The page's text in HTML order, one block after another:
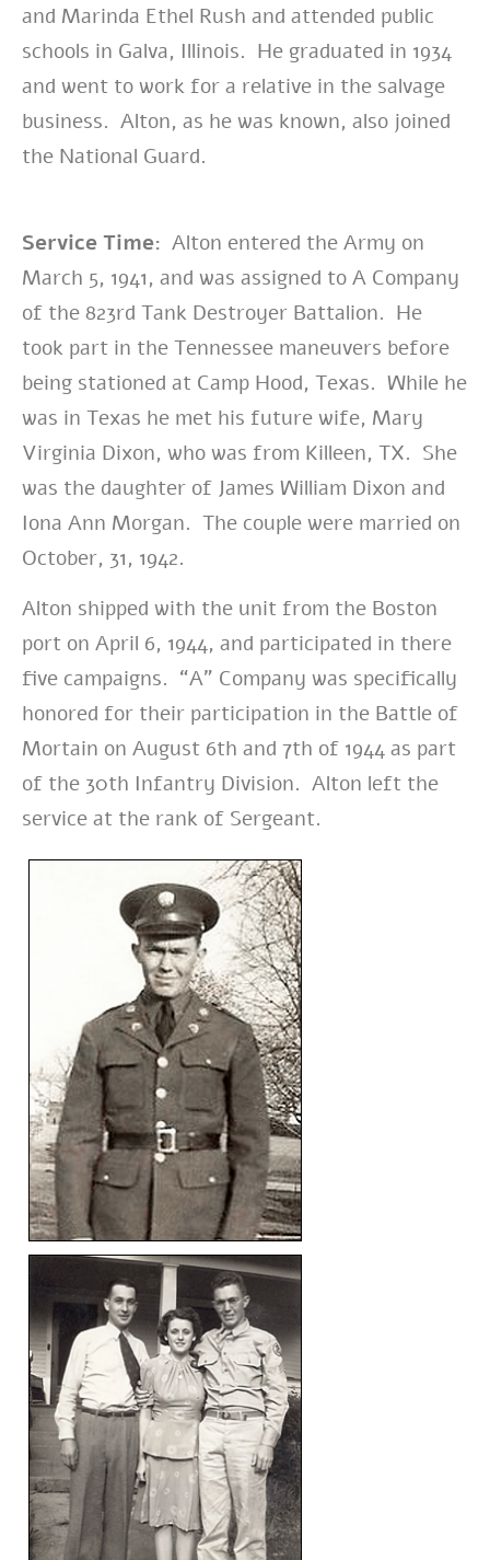
and Marinda Ethel Rush and attended public
schools in Galva, Illinois. He graduated in 1934
and went to work for a relative in the salvage
business. Alton, as he was known, also joined
the National Guard.
Service Time: Alton entered the Army on
March 5, 1941, and was assigned to A Company
of the 823rd Tank Destroyer Battalion. He
took part in the Tennessee maneuvers before
being stationed at Camp Hood, Texas. While he
was in Texas he met his future wife, Mary
Virginia Dixon, who was from Killeen, TX. She
was the daughter of James William Dixon and
Iona Ann Morgan. The couple were married on
October, 31, 1942.
Alton shipped with the unit from the Boston
port on April 6, 1944, and participated in there
five campaigns. “A” Company was specifically
honored for their participation in the Battle of
Mortain on August 6th and 7th of 1944 as part
of the 30th Infantry Division. Alton left the
service at the rank of Sergeant.